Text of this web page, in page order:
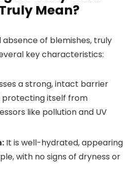
Mean?
of blemishes, truly
key characteristics:
a strong, intact barrier
protecting itself from
like pollution and UV
It is well-hydrated, appearing
with no signs of dryness or